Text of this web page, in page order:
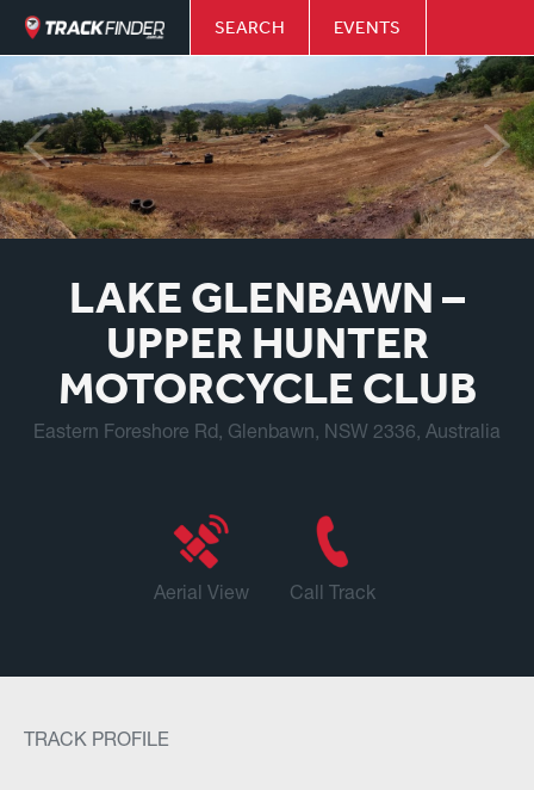
SEARCH EVENTS
LAKE GLENBAWN –
UPPER HUNTER
MOTORCYCLE CLUB
Eastern Foreshore Rd, Glenbawn, NSW 2336, Australia
Aerial View Call Track
TRACK PROFILE